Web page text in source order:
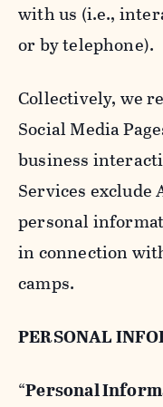
with us (i.e.,
or by telephone).
Collectively, we
Social Media
business
Services exclude
personal
in connection
camps.
PERSONAL
“Personal